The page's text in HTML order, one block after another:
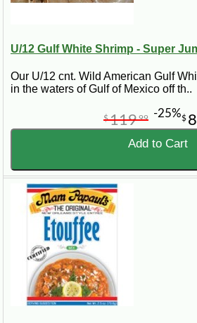
U/12 Gulf White Shrimp - Super
Our U/12 cnt. Wild American Gulf
in the waters of Gulf of Mexico off th..
$
$11999 -25%
Add to Cart